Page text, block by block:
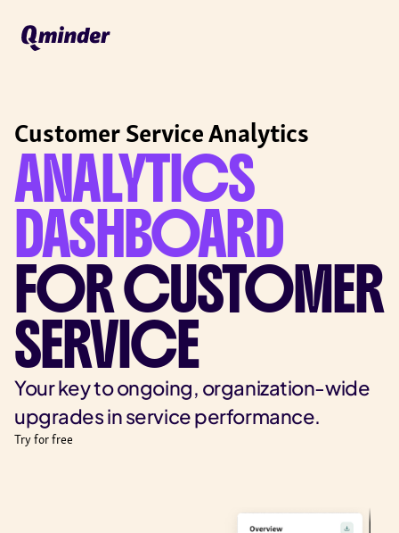
Customer Service Analytics
ANALYTICS
DASHBOARD
FOR CUSTOMER
SERVICE
Your key to ongoing, organization-wide
upgrades in service performance.
Try for free